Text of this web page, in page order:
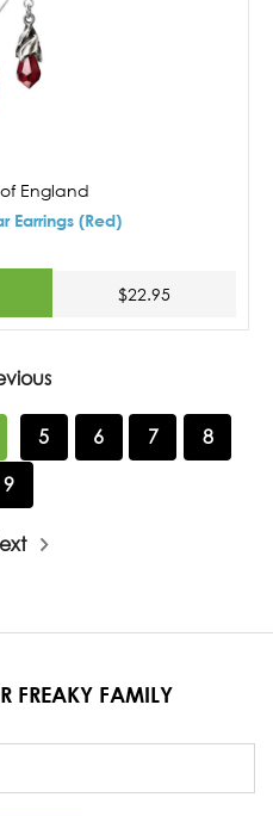
England
Earrings (Red)
$22.95
5 6 7
8
9
FREAKY FAMILY